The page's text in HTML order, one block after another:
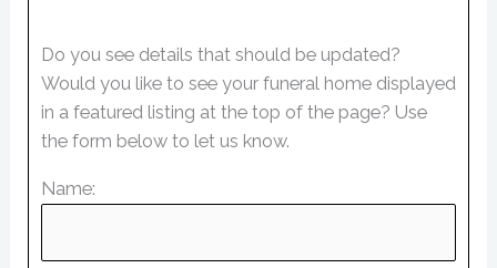
Do you see details that should be updated?
Would you like to see your funeral home displayed
in a featured listing at the top of the page? Use
the form below to let us know.
Name: